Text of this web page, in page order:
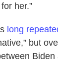
her.”
long
but
Biden